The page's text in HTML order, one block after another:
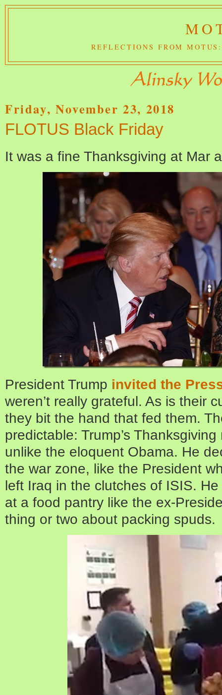
REFLECTIONS FROM
Friday, November 23, 2018
FLOTUS Black Friday
It was a fine Thanksgiving at Mar
President Trump invited the
weren’t really grateful. As is their
they bit the hand that fed them.
predictable: Trump’s
unlike the eloquent Obama. He
the war zone, like the President
left Iraq in the clutches of ISIS.
at a food pantry like the ex-
thing or two about packing spuds.